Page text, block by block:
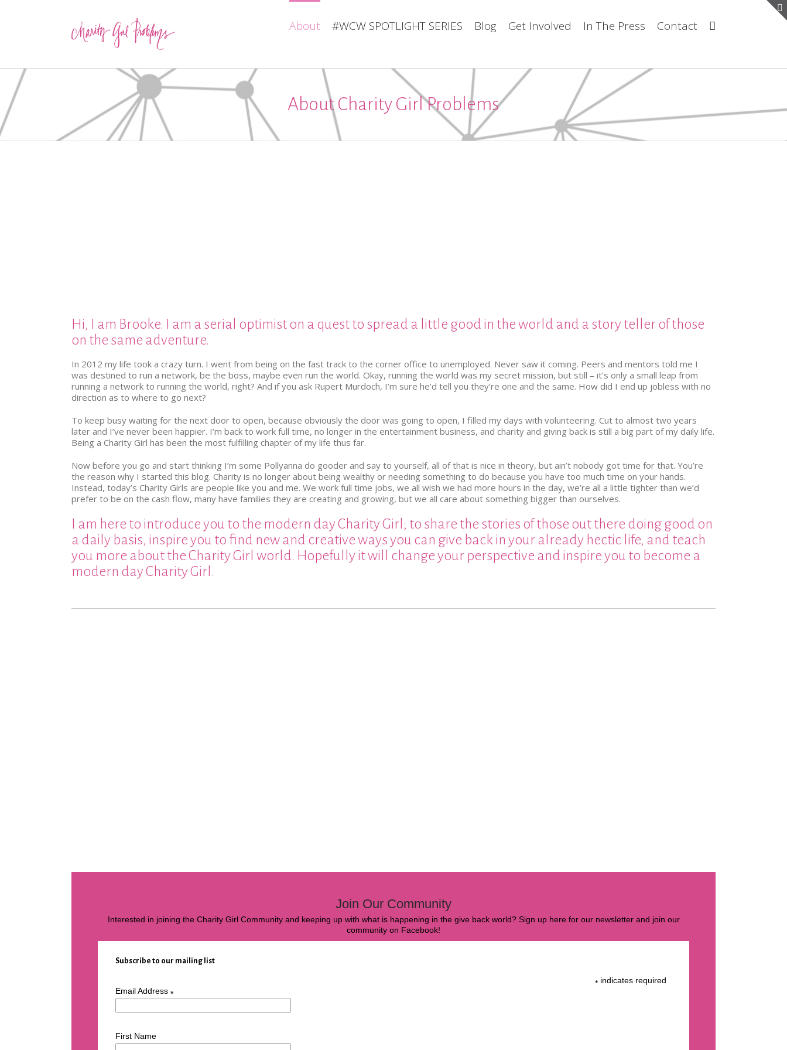
About #WCW SPOTLIGHT SERIES Blog Get Involved In The Press Contact
About Charity Girl Problems
Hi, I am Brooke. I am a serial optimist on a quest to spread a little good in the world and a story teller of those
on the same adventure.
In 2012 my life took a crazy turn. I went from being on the fast track to the corner office to unemployed. Never saw it coming. Peers and mentors told me I
was destined to run a network, be the boss, maybe even run the world. Okay, running the world was my secret mission, but still – it’s only a small leap from
running a network to running the world, right? And if you ask Rupert Murdoch, I’m sure he’d tell you they’re one and the same. How did I end up jobless with no
direction as to where to go next?
To keep busy waiting for the next door to open, because obviously the door was going to open, I filled my days with volunteering. Cut to almost two years
later and I’ve never been happier. I’m back to work full time, no longer in the entertainment business, and charity and giving back is still a big part of my daily life.
Being a Charity Girl has been the most fulfilling chapter of my life thus far.
Now before you go and start thinking I’m some Pollyanna do gooder and say to yourself, all of that is nice in theory, but ain’t nobody got time for that. You’re
the reason why I started this blog. Charity is no longer about being wealthy or needing something to do because you have too much time on your hands.
Instead, today’s Charity Girls are people like you and me. We work full time jobs, we all wish we had more hours in the day, we’re all a little tighter than we’d
prefer to be on the cash flow, many have families they are creating and growing, but we all care about something bigger than ourselves.
I am here to introduce you to the modern day Charity Girl; to share the stories of those out there doing good on
a daily basis, inspire you to find new and creative ways you can give back in your already hectic life, and teach
you more about the Charity Girl world. Hopefully it will change your perspective and inspire you to become a
modern day Charity Girl.
Join Our Community
Interested in joining the Charity Girl Community and keeping up with what is happening in the give back world? Sign up here for our newsletter and join our
community on Facebook!
Subscribe to our mailing list
*indicates required
Email Address*
First Name